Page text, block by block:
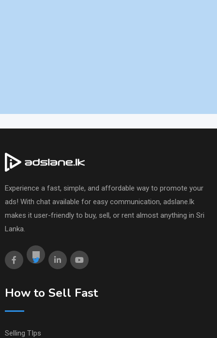
Experience a fast, simple, and affordable way to promote your
ads! With chat available for easy communication, adslane.lk
makes it user-friendly to buy, sell, or rent almost anything in Sri
Lanka.
How to Sell Fast
Selling TIps